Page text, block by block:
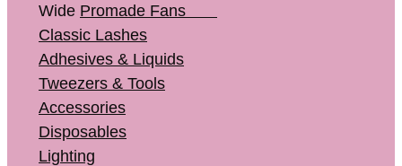
Wide Promade Fans
Classic Lashes
Adhesives & Liquids
Tweezers & Tools
Accessories
Disposables
Lighting